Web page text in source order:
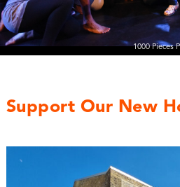
1000 Pieces
Support Our New